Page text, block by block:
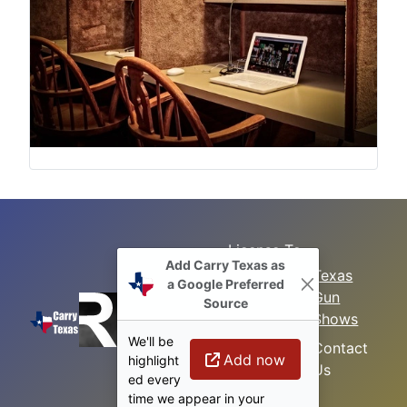
Search
Sitemap
Carry in
Texas
License To
Carry Class
LTC
Refresher
Class
Carry Class
Texas
Gun
Shows
Contact
Us
Add Carry Texas as
a Google Preferred
Source
Add now
We'll be
highlight
ed every
time we appear in your